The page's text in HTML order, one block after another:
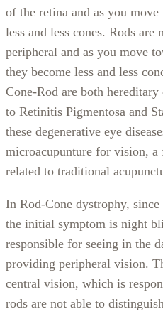
of the retina and as you
less and less cones. Rods are
peripheral and as you move
they become less and less
Cone-Rod are both hereditary
to Retinitis Pigmentosa and
these degenerative eye
microacupunture for vision,
related to traditional
In Rod-Cone dystrophy,
the initial symptom is night
responsible for seeing in the
providing peripheral vision.
central vision, which is
rods are not able to